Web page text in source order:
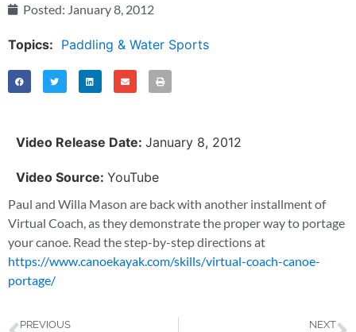
Posted: January 8, 2012
Topics: Paddling & Water Sports
Video Release Date: January 8, 2012
Video Source: YouTube
Paul and Willa Mason are back with another installment of
Virtual Coach, as they demonstrate the proper way to portage
your canoe. Read the step-by-step directions at
https://www.canoekayak.com/skills/virtual-coach-canoe-
portage/
PREVIOUS NEXT